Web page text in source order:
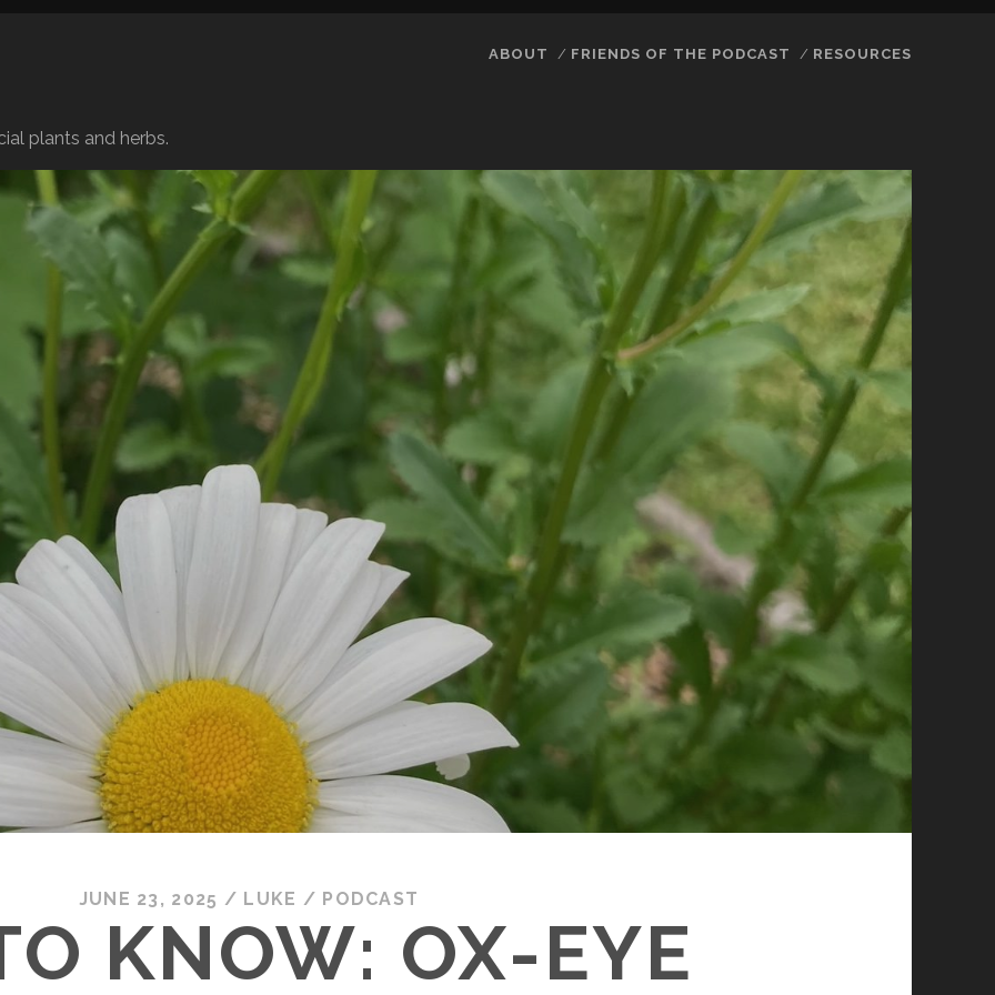
plants and herbs.
ABOUT FRIENDS OF THE PODCAST RESOURCES
JUNE 23, 2025 / LUKE / PODCAST
KNOW: OX-EYE